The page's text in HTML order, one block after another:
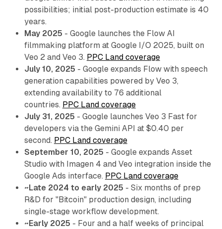
possibilities; initial post-production estimate is 40
years.
May 2025 - Google launches the Flow AI
filmmaking platform at Google I/O 2025, built on
Veo 2 and Veo 3. PPC Land coverage
July 10, 2025 - Google expands Flow with speech
generation capabilities powered by Veo 3,
extending availability to 76 additional
countries. PPC Land coverage
July 31, 2025 - Google launches Veo 3 Fast for
developers via the Gemini API at $0.40 per
second. PPC Land coverage
September 10, 2025 - Google expands Asset
Studio with Imagen 4 and Veo integration inside the
Google Ads interface. PPC Land coverage
~Late 2024 to early 2025 - Six months of prep
R&D for "Bitcoin" production design, including
single-stage workflow development.
~Early 2025 - Four and a half weeks of principal